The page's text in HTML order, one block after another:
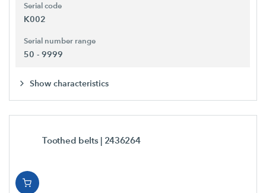
Serial code
K002
Serial number range
50 - 9999
Show characteristics
Toothed belts | 2436264